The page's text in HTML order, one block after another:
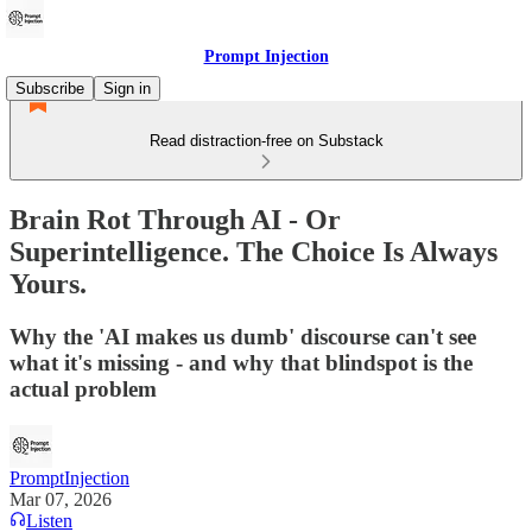
Prompt Injection
Subscribe
Sign in
Read distraction-free on Substack
Brain Rot Through AI - Or
Superintelligence. The Choice Is Always
Yours.
Why the 'AI makes us dumb' discourse can't see
what it's missing - and why that blindspot is the
actual problem
PromptInjection
Mar 07, 2026
Listen